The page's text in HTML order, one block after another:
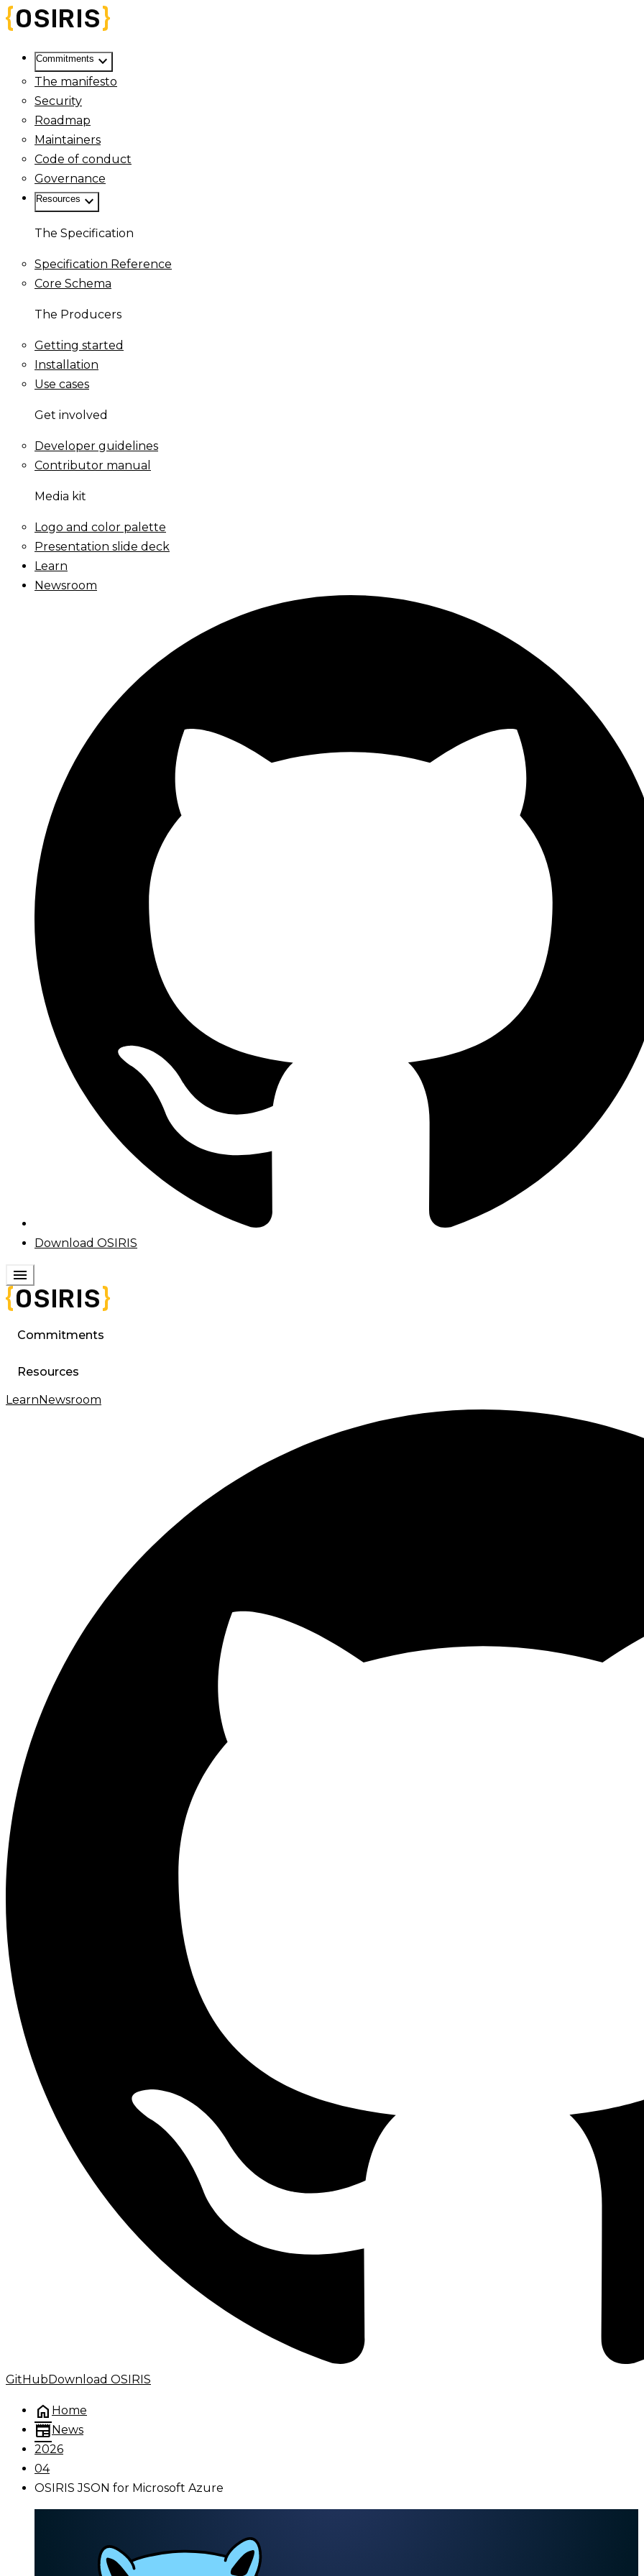
Commitments keyboard_arrow_down
The manifesto
Security
Roadmap
Maintainers
Code of conduct
Governance
Resources keyboard_arrow_down
The Specification
Specification Reference
Core Schema
The Producers
Getting started
Installation
Use cases
Get involved
Developer guidelines
Contributor manual
Media kit
Logo and color palette
Presentation slide deck
Learn
Newsroom
Download OSIRIS
menu
Commitments
Resources
Learn Newsroom
GitHub Download OSIRIS
home Home
newspaper News
2026
04
OSIRIS JSON for Microsoft Azure